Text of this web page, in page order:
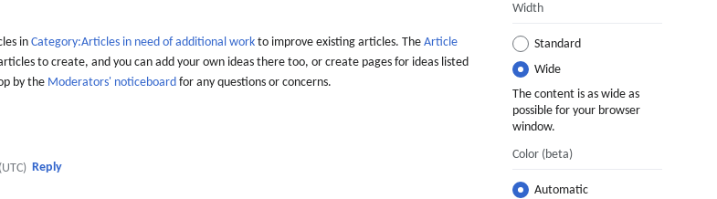
Width
Standard
Wide
The content is as wide as
possible for your browser
window.
Color (beta)
Automatic
in Category:Articles in need of additional work to improve existing articles. The Article
to create, and you can add your own ideas there too, or create pages for ideas listed
by the Moderators' noticeboard for any questions or concerns.
Reply